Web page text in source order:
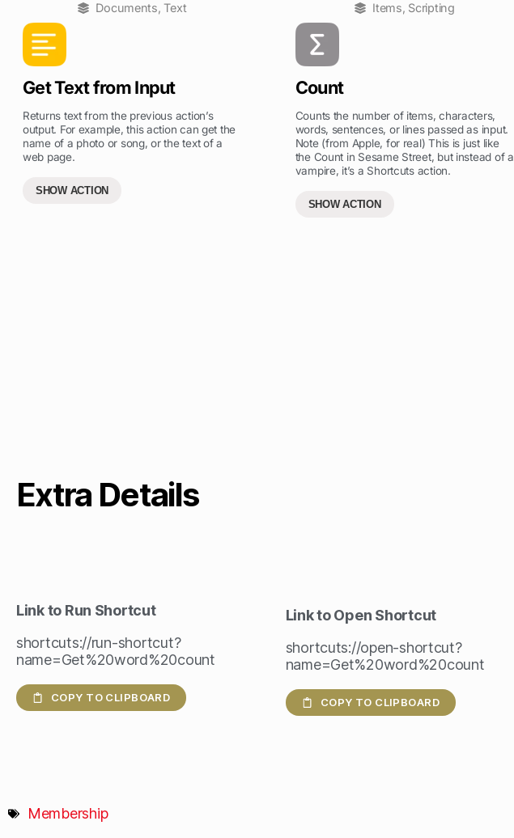
Documents,Text
Get Text from Input
Returns text from the previous action’s
output. For example, this action can get the
name of a photo or song, or the text of a
web page.
SHOW ACTION
Items, Scripting
Count
Counts the number of items, characters,
words, sentences, or lines passed as input.
Note (from Apple, for real) This is just like
the Count in Sesame Street, but instead of a
vampire, it’s a Shortcuts action.
SHOW ACTION
Extra Details
Link to Run Shortcut
shortcuts://run-shortcut?
name=Get%20word%20count
COPY TO CLIPBOARD
Link to Open Shortcut
shortcuts://open-shortcut?
name=Get%20word%20count
COPY TO CLIPBOARD
Membership